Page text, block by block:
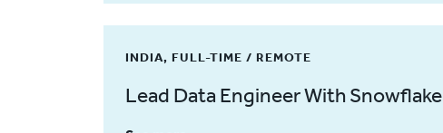
INDIA, FULL-TIME / REMOTE
Lead Data Engineer With Snowflake